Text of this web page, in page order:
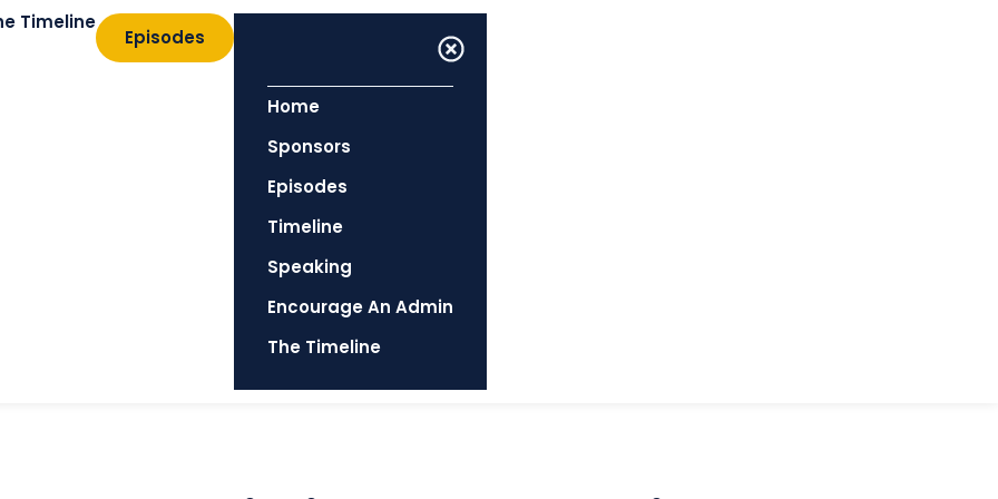
Timeline
Episodes
Home
Sponsors
Episodes
Timeline
Speaking
Encourage An Admin
The Timeline